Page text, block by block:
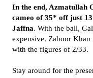
In the end, Azmatullah
cameo of 35* off just
Jaffna. With the ball,
expensive. Zahoor Khan
with the figures of 2/33.
Stay around for the